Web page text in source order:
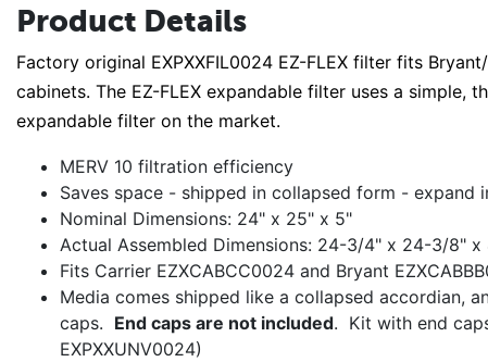
Product Details
Factory original EXPXXFIL0024 EZ-FLEX filter fits
cabinets. The EZ-FLEX expandable filter uses a simple,
expandable filter on the market.
MERV 10 filtration efficiency
Saves space - shipped in collapsed form -
Nominal Dimensions: 24" x 25" x 5"
Actual Assembled Dimensions: 24-3/4" x 24-3/8"
Fits Carrier EZXCABCC0024 and Bryant
Media comes shipped like a collapsed accordian,
caps. End caps are not included. Kit with end
EXPXXUNV0024)